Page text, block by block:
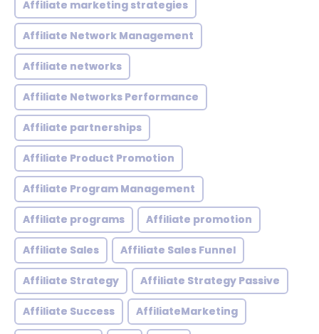
Affiliate marketing strategies
Affiliate Network Management
Affiliate networks
Affiliate Networks Performance
Affiliate partnerships
Affiliate Product Promotion
Affiliate Program Management
Affiliate programs Affiliate promotion
Affiliate Sales Affiliate Sales Funnel
Affiliate Strategy Affiliate Strategy Passive
Affiliate Success AffiliateMarketing